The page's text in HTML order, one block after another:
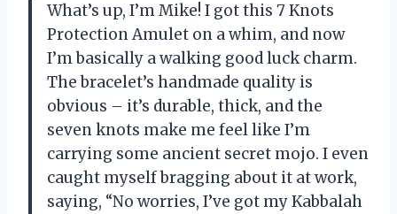
What’s up, I’m Mike! I got this 7 Knots
Protection Amulet on a whim, and now
I’m basically a walking good luck charm.
The bracelet’s handmade quality is
obvious – it’s durable, thick, and the
seven knots make me feel like I’m
carrying some ancient secret mojo. I even
caught myself bragging about it at work,
saying, “No worries, I’ve got my Kabbalah